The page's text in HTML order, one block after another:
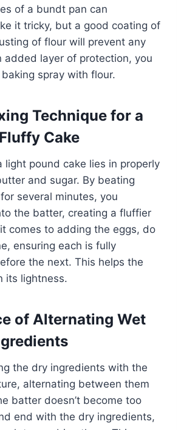
of a bundt pan can
it tricky, but a good coating of
of flour will prevent any
added layer of protection, you
spray with flour.
Technique for a
Cake
light pound cake lies in properly
and sugar. By beating
several minutes, you
the batter, creating a fluffier
comes to adding the eggs, do
ensuring each is fully
the next. This helps the
its lightness.
of Alternating Wet
the dry ingredients with the
alternating between them
batter doesn’t become too
end with the dry ingredients,